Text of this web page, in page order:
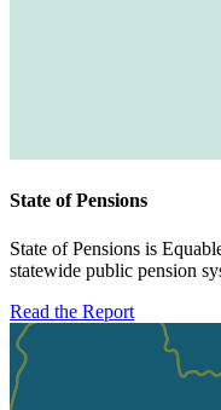
State of Pensions
State of Pensions is
statewide public pension
Read the Report